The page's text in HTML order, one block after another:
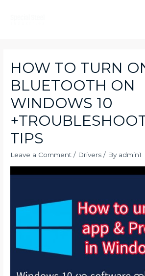
HOW TO TURN
BLUETOOTH ON
WINDOWS 10
TIPS
Leave a Comment / Drivers / By admin1